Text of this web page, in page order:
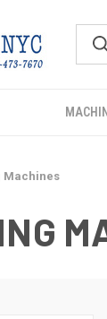
Machines